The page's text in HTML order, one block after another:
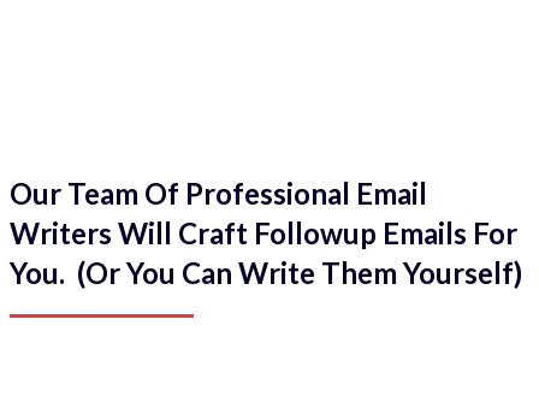
Our Team Of Professional Email
Writers Will Craft Followup Emails For
You. (Or You Can Write Them Yourself)